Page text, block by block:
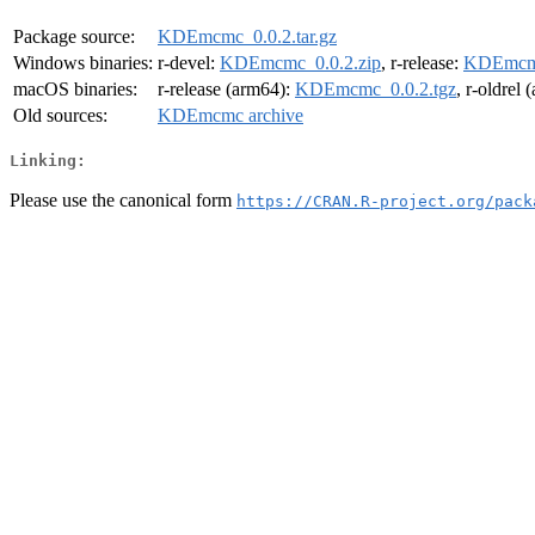
Package source:
KDEmcmc_0.0.2.tar.gz
Windows binaries: r-devel: KDEmcmc_0.0.2.zip, r-release:
macOS binaries:
r-release (arm64): KDEmcmc_0.0.2.tgz, r-oldrel
Old sources:
KDEmcmc archive
Linking:
Please use the canonical form https://CRAN.R-project.org/